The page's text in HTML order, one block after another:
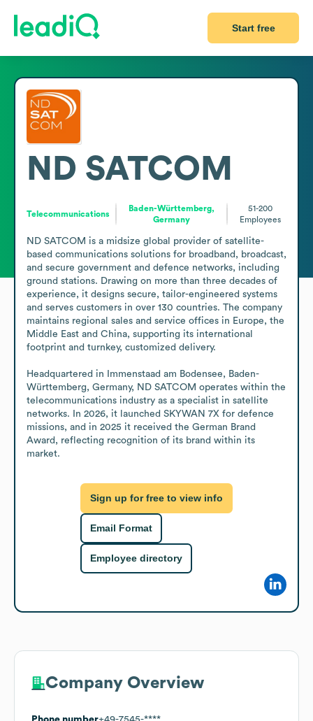
Start free
ND SATCOM
Telecommunications
Baden-Württemberg,
Germany
51-200
Employees
ND SATCOM is a midsize global provider of satellite-
based communications solutions for broadband, broadcast,
and secure government and defence networks, including
ground stations. Drawing on more than three decades of
experience, it designs secure, tailor-engineered systems
and serves customers in over 130 countries. The company
maintains regional sales and service offices in Europe, the
Middle East and China, supporting its international
footprint and turnkey, customized delivery.
Headquartered in Immenstaad am Bodensee, Baden-
Württemberg, Germany, ND SATCOM operates within the
telecommunications industry as a specialist in satellite
networks. In 2026, it launched SKYWAN 7X for defence
missions, and in 2025 it received the German Brand
Award, reflecting recognition of its brand within its
market.
Sign up for free to view info
Email Format
Employee directory
Company Overview